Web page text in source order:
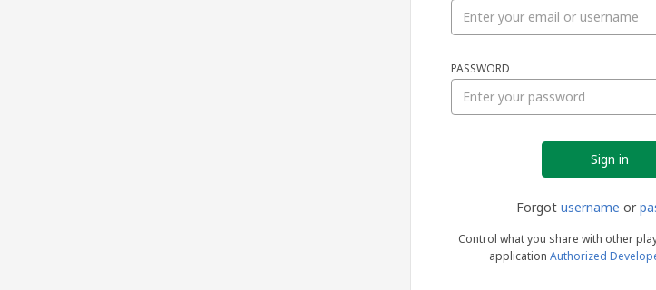
PASSWORD
Forgot username or
Control what you share with other
application Authorized